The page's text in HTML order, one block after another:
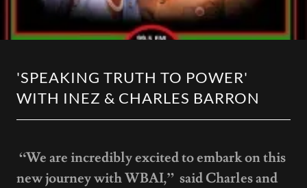
'SPEAKING TRUTH TO POWER'
WITH INEZ & CHARLES BARRON
“We are incredibly excited to embark on this
new journey with WBAI,” said Charles and